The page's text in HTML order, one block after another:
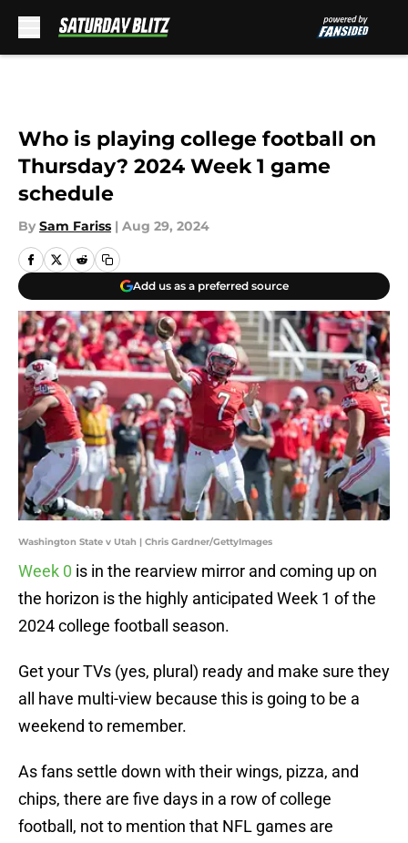
Who is playing college football on
Thursday? 2024 Week 1 game
schedule
By Sam Fariss | Aug 29, 2024
Add us as a preferred source
Washington State v Utah | Chris Gardner/GettyImages
Week 0 is in the rearview mirror and coming up on
the horizon is the highly anticipated Week 1 of the
2024 college football season.
Get your TVs (yes, plural) ready and make sure they
all have multi-view because this is going to be a
weekend to remember.
As fans settle down with their wings, pizza, and
chips, there are five days in a row of college
football, not to mention that NFL games are